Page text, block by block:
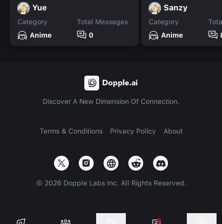
Yue
Category
Anime
Total Messages
0
Sanzy
Category
Anime
Discover A New Dimension Of Connection.
Terms & Conditions Privacy Policy About
© 2026 Dopple Labs Inc. All Rights Reserved.